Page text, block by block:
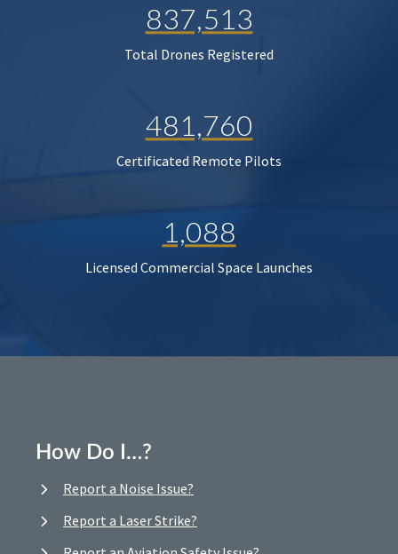
837,513
Total Drones Registered
481,760
Certificated Remote Pilots
1,088
Licensed Commercial Space Launches
How Do I…?
Report a Noise Issue?
Report a Laser Strike?